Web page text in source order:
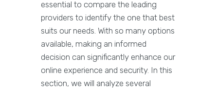
essential to compare the leading
providers to identify the one that best
suits our needs. With so many options
available, making an informed
decision can significantly enhance our
online experience and security. In this
section, we will analyze several